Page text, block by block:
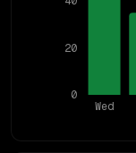
Wed
0
20